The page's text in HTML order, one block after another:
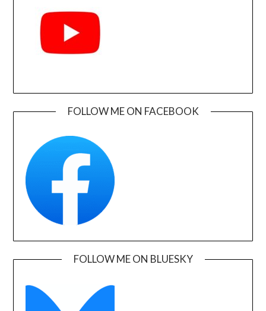
FOLLOW ME ON FACEBOOK
FOLLOW ME ON BLUESKY